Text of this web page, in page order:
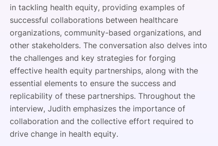
in tackling health equity, providing examples of
successful collaborations between healthcare
organizations, community-based organizations, and
other stakeholders. The conversation also delves into
the challenges and key strategies for forging
effective health equity partnerships, along with the
essential elements to ensure the success and
replicability of these partnerships. Throughout the
interview, Judith emphasizes the importance of
collaboration and the collective effort required to
drive change in health equity.